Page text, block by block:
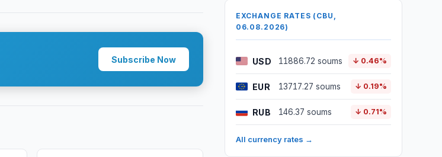
Subscribe Now
EXCHANGE RATES (CBU,
06.08.2026)
USD 11886.72 soums ↓ 0.46%
EUR 13717.27 soums ↓ 0.19%
RUB 146.37 soums ↓ 0.71%
All currency rates →